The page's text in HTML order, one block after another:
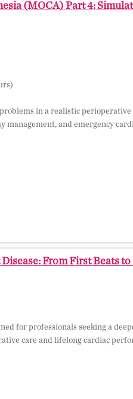
(MOCA) Part 4:
in a realistic
management, and emergency
From First Beats
for professionals seeking a
care and lifelong cardiac